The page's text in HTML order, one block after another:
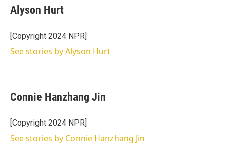
t
t
r
k
e
I
n
i
l
Alyson Hurt
[Copyright 2024 NPR]
See stories by Alyson Hurt
Connie Hanzhang Jin
[Copyright 2024 NPR]
See stories by Connie Hanzhang Jin